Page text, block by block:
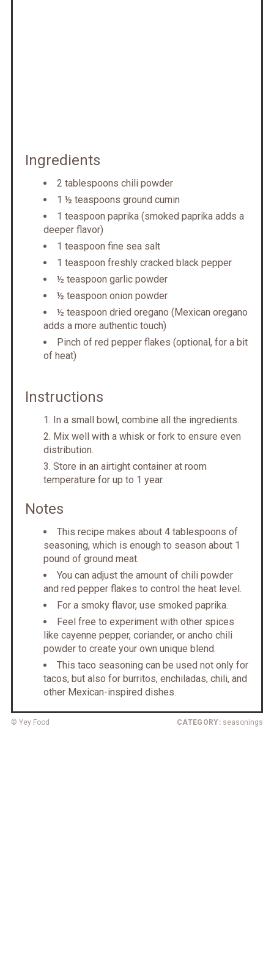
Ingredients
2 tablespoons chili powder
1 ½ teaspoons ground cumin
1 teaspoon paprika (smoked paprika adds a
deeper flavor)
1 teaspoon fine sea salt
1 teaspoon freshly cracked black pepper
½ teaspoon garlic powder
½ teaspoon onion powder
½ teaspoon dried oregano (Mexican oregano
adds a more authentic touch)
Pinch of red pepper flakes (optional, for a bit
of heat)
Instructions
In a small bowl, combine all the ingredients.
Mix well with a whisk or fork to ensure even
distribution.
Store in an airtight container at room
temperature for up to 1 year.
Notes
This recipe makes about 4 tablespoons of
seasoning, which is enough to season about 1
pound of ground meat.
You can adjust the amount of chili powder
and red pepper flakes to control the heat level.
For a smoky flavor, use smoked paprika.
Feel free to experiment with other spices
like cayenne pepper, coriander, or ancho chili
powder to create your own unique blend.
This taco seasoning can be used not only for
tacos, but also for burritos, enchiladas, chili, and
other Mexican-inspired dishes.
© Yey Food CATEGORY: seasonings